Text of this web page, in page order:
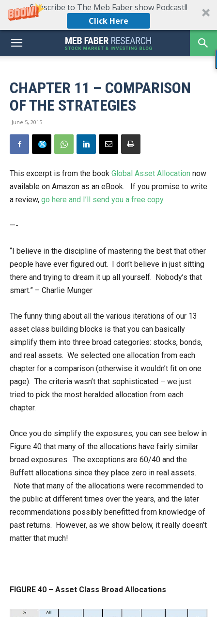
Subscribe to The Meb Faber show Podcast!!
Click Here
CHAPTER 11 – COMPARISON
OF THE STRATEGIES
June 5, 2015
This excerpt is from the book Global Asset Allocation now
available on Amazon as an eBook. If you promise to write
a review, go here and I’ll send you a free copy.
—-
“I believe in the discipline of mastering the best that other
people have ever figured out. I don’t believe in just sitting
there and trying to dream it up all yourself. Nobody’s that
smart.” – Charlie Munger
The funny thing about all the various iterations of our 13
asset class building blocks is that you can basically
simplify them into three broad categories: stocks, bonds,
and real assets. We selected one allocation from each
chapter for a comparison (otherwise it wouldn’t fit on one
page). The criteria wasn’t that sophisticated – we just
tried to pick the most heralded allocation from each
chapter.
Once you do simplify the exposures, you can see below in
Figure 40 that many of the allocations have fairly similar
broad exposures. The exceptions are 60/40 and the
Buffett allocations since they place zero in real assets.
Note that many of the allocations were recommended to
the public at different times over the years, and the later
recommendations possibly benefitted from knowledge of
past returns. However, as we show below, it really doesn’t
matter that much!
FIGURE 40 – Asset Class Broad Allocations